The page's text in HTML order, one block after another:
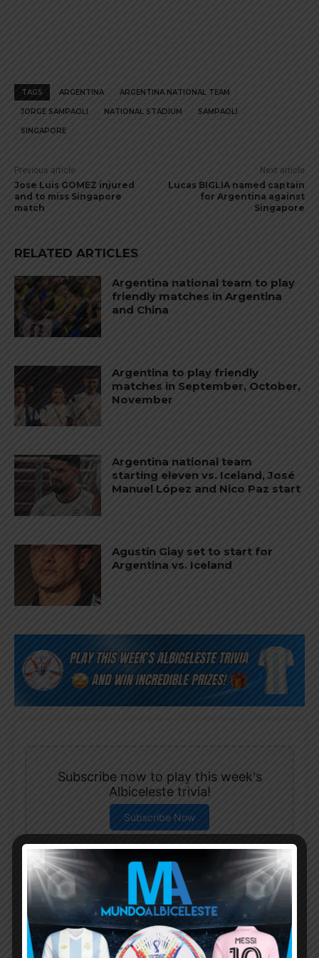
TAGS ARGENTINA ARGENTINA NATIONAL TEAM
JORGE SAMPAOLI NATIONAL STADIUM SAMPAOLI
SINGAPORE
Previous article
Jose Luis GOMEZ injured
and to miss Singapore
match
Next article
Lucas BIGLIA named captain
for Argentina against
Singapore
RELATED ARTICLES
Argentina national team to play
friendly matches in Argentina
and China
Argentina to play friendly
matches in September, October,
November
Argentina national team
starting eleven vs. Iceland, José
Manuel López and Nico Paz start
Agustín Giay set to start for
Argentina vs. Iceland
Subscribe now to play this week's
Albiceleste trivia!
Subscribe Now
Username or Email Address
Password